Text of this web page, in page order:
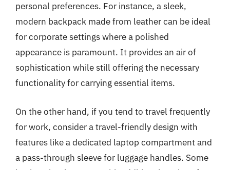
personal preferences. For instance, a sleek,
modern backpack made from leather can be ideal
for corporate settings where a polished
appearance is paramount. It provides an air of
sophistication while still offering the necessary
functionality for carrying essential items.
On the other hand, if you tend to travel frequently
for work, consider a travel-friendly design with
features like a dedicated laptop compartment and
a pass-through sleeve for luggage handles. Some